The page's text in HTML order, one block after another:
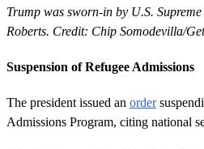
Trump was sworn-in by U.S.
Roberts. Credit: Chip Somodevilla/
Suspension of Refugee Admissions
The president issued an order
Admissions Program, citing national